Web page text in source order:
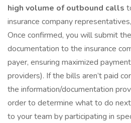
high volume of outbound calls
insurance company
Once confirmed, you will submit
documentation to the insurance
payer, ensuring maximized
providers). If the bills aren’t paid
the information/documentation
order to determine what to do
to your team by participating in